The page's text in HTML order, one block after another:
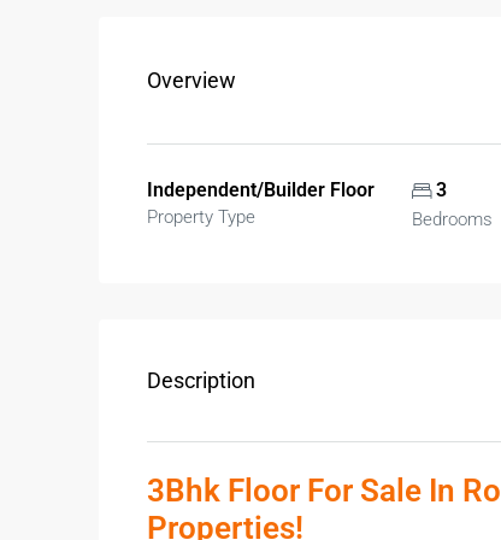
Overview
Independent/Builder Floor
Property Type
3
Bedrooms
Description
3Bhk Floor For Sale In
Properties!